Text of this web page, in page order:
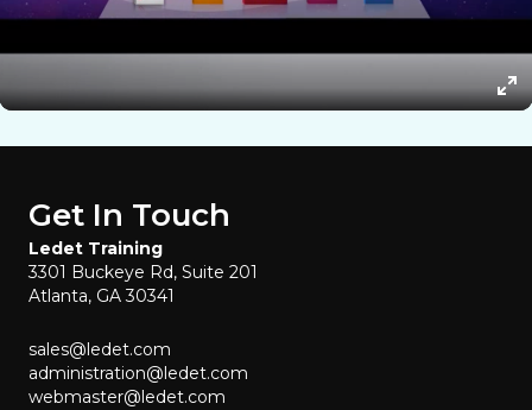
Get In Touch
Ledet Training
3301 Buckeye Rd, Suite 201
Atlanta, GA 30341
sales@ledet.com
administration@ledet.com
webmaster@ledet.com